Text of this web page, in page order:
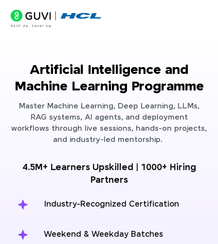
Artificial Intelligence and
Machine Learning Programme
Master Machine Learning, Deep Learning, LLMs,
RAG systems, AI agents, and deployment
workflows through live sessions, hands-on projects,
and industry-led mentorship.
4.5M+ Learners Upskilled | 1000+ Hiring
Partners
Industry-Recognized Certification
Weekend & Weekday Batches